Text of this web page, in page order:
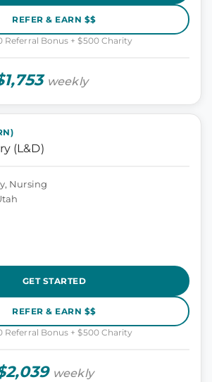
REFER & EARN $$
Referral Bonus + $500 Charity
weekly
(L&D)
Nursing
GET STARTED
REFER & EARN $$
Referral Bonus + $500 Charity
weekly